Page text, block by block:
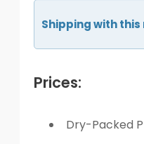
Shipping with
Prices:
Dry-Packed